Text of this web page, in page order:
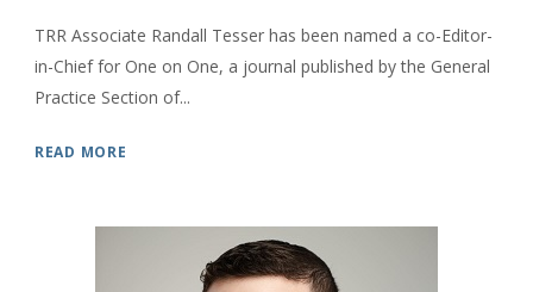
TRR Associate Randall Tesser has been named a co-Editor-
in-Chief for One on One, a journal published by the General
Practice Section of...
READ MORE